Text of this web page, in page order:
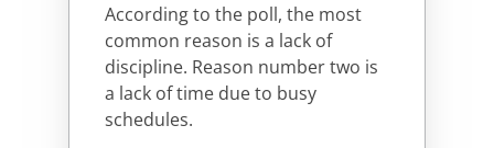
According to the poll, the most
common reason is a lack of
discipline. Reason number two is
a lack of time due to busy
schedules.